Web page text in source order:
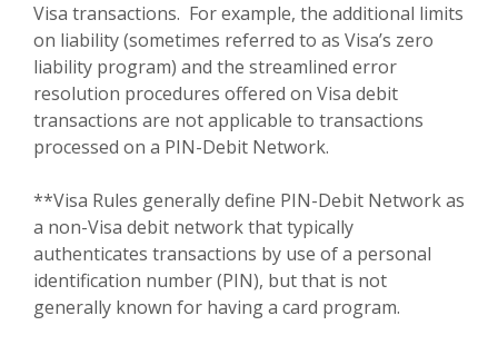
Visa transactions. For example, the additional limits
on liability (sometimes referred to as Visa’s zero
liability program) and the streamlined error
resolution procedures offered on Visa debit
transactions are not applicable to transactions
processed on a PIN-Debit Network.
**Visa Rules generally define PIN-Debit Network as
a non-Visa debit network that typically
authenticates transactions by use of a personal
identification number (PIN), but that is not
generally known for having a card program.